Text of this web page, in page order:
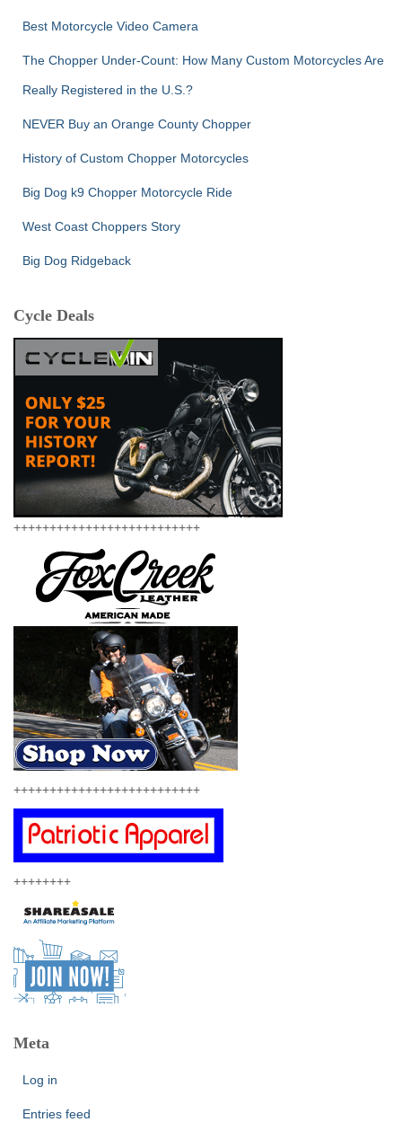
Best Motorcycle Video Camera
The Chopper Under-Count: How Many Custom Motorcycles Are
Really Registered in the U.S.?
NEVER Buy an Orange County Chopper
History of Custom Chopper Motorcycles
Big Dog k9 Chopper Motorcycle Ride
West Coast Choppers Story
Big Dog Ridgeback
Cycle Deals
++++++++++++++++++++++++++
++++++++++++++++++++++++++
++++++++
Meta
Log in
Entries feed